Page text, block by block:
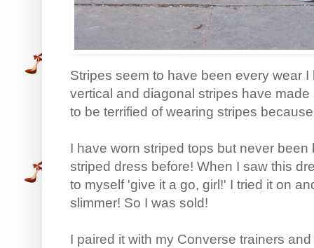
Stripes seem to have been every wear
vertical and diagonal stripes have
to be terrified of wearing stripes
I have worn striped tops but never
striped dress before! When I saw this
to myself 'give it a go, girl!' I tried it on
slimmer! So I was sold!
I paired it with my Converse trainers